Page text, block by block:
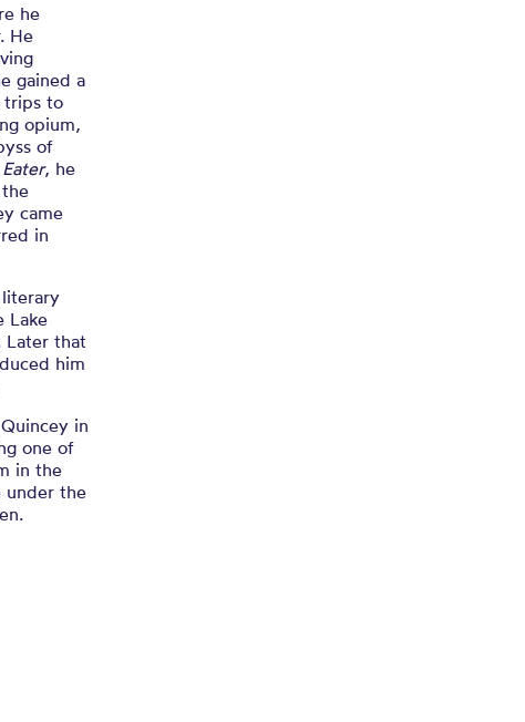
he
He
gained a
trips to
opium,
of
, he
came
in
Lake
Later that
him
in
one of
in the
under the